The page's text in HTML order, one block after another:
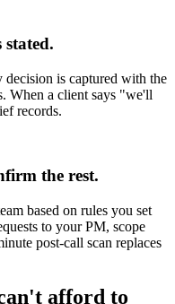
stated.
is captured with the
When a client says "we'll
records.
the rest.
based on rules you set
to your PM, scope
post-call scan replaces
afford to